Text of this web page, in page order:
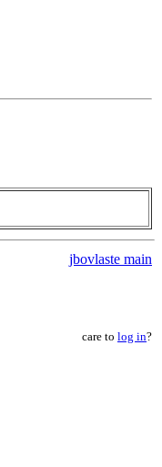
jbovlaste main
care to log in?